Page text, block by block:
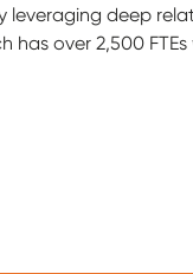
deep
over 2,500